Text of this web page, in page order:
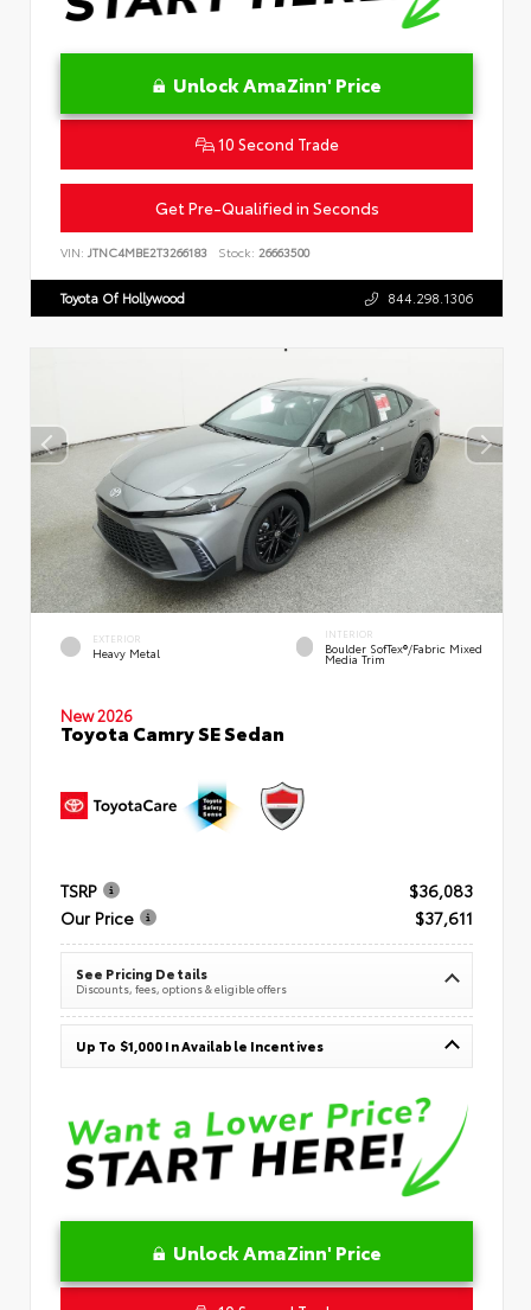
Unlock AmaZinn' Price
10 Second Trade
Get Pre-Qualified in Seconds
VIN: JTNC4MBE2T3266183 Stock: 26663500
Toyota Of Hollywood 844.298.1306
EXTERIOR
Heavy Metal
INTERIOR
Boulder SofTex®/fabric Mixed
Media Trim
New 2026
Toyota Camry SE Sedan
TSRP
$36,083
Our Price
$37,611
See Pricing Details
Discounts, fees, options & eligible offers
Up To $1,000 In Available Incentives
Unlock AmaZinn' Price